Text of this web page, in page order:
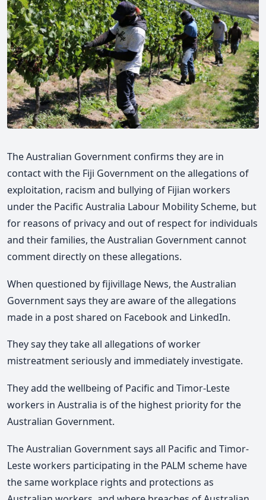
The Australian Government confirms they are in
contact with the Fiji Government on the allegations of
exploitation, racism and bullying of Fijian workers
under the Pacific Australia Labour Mobility Scheme, but
for reasons of privacy and out of respect for individuals
and their families, the Australian Government cannot
comment directly on these allegations.
When questioned by fijivillage News, the Australian
Government says they are aware of the allegations
made in a post shared on Facebook and LinkedIn.
They say they take all allegations of worker
mistreatment seriously and immediately investigate.
They add the wellbeing of Pacific and Timor-Leste
workers in Australia is of the highest priority for the
Australian Government.
The Australian Government says all Pacific and Timor-
Leste workers participating in the PALM scheme have
the same workplace rights and protections as